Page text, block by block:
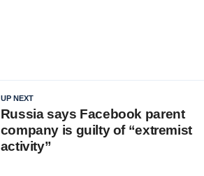
UP NEXT
Russia says Facebook parent
company is guilty of “extremist
activity”